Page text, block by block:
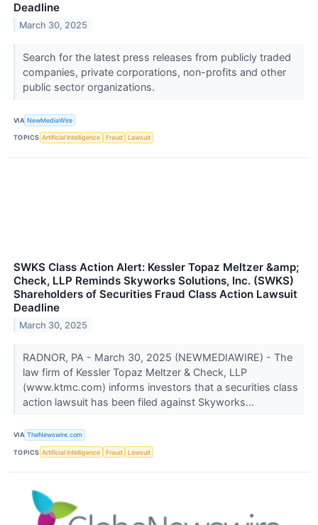
Deadline
March 30, 2025
Search for the latest press releases from publicly traded
companies, private corporations, non-profits and other
public sector organizations.
VIA NewMediaWire
TOPICS Artificial Intelligence Fraud Lawsuit
SWKS Class Action Alert: Kessler Topaz Meltzer &amp;
Check, LLP Reminds Skyworks Solutions, Inc. (SWKS)
Shareholders of Securities Fraud Class Action Lawsuit
Deadline
March 30, 2025
RADNOR, PA - March 30, 2025 (NEWMEDIAWIRE) - The
law firm of Kessler Topaz Meltzer & Check, LLP
(www.ktmc.com) informs investors that a securities class
action lawsuit has been filed against Skyworks...
VIA TheNewswire.com
TOPICS Artificial Intelligence Fraud Lawsuit